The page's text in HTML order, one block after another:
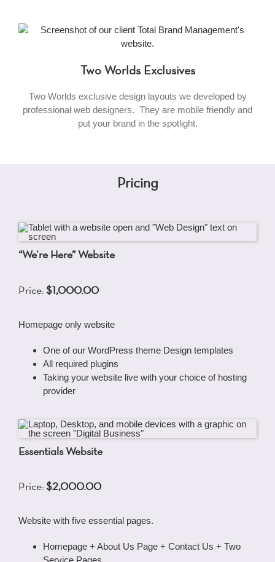
Two Worlds Exclusives
Two Worlds exclusive design layouts we developed by
professional web designers. They are mobile friendly and
put your brand in the spotlight.
Pricing
“We’re Here” Website
Price: $1,000.00
Homepage only website
One of our WordPress theme Design templates
All required plugins
Taking your website live with your choice of hosting
provider
Essentials Website
Price: $2,000.00
Website with five essential pages.
Homepage + About Us Page + Contact Us + Two
Service Pages